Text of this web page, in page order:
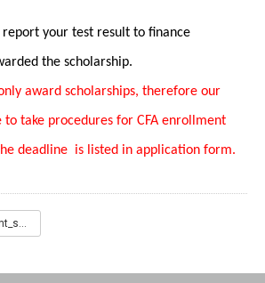
your test result to finance
the scholarship.
award scholarships, therefore our
to take procedures for CFA enrollment
deadline is listed in application form.
CFA_2017_student_scholarship.pdf